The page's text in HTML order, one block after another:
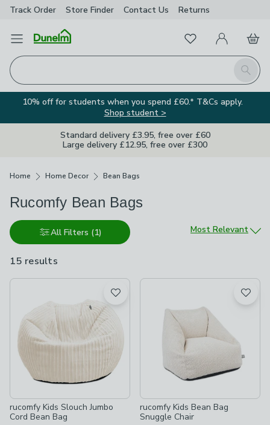
Track Order Store Finder Contact Us Returns
Open Menu
Search
FavouritesMy Account
Basket
10% off for students when you spend £60.* T&Cs apply.
Shop student >
Standard delivery £3.95, free over £60
Large delivery £12.95, free over £300
Home Home Decor Bean Bags
Rucomfy Bean Bags
All Filters (1)
15 results
available
Sort by
Most Relevant
Product List
rucomfy Kids Slouch Jumbo
Cord Bean Bag
rucomfy Kids Bean Bag
Snuggle Chair